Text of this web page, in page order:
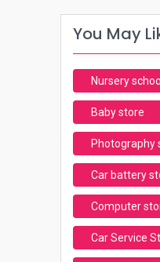
You May
Nursery school
Baby store
Photography
Car battery
Computer
Car Service